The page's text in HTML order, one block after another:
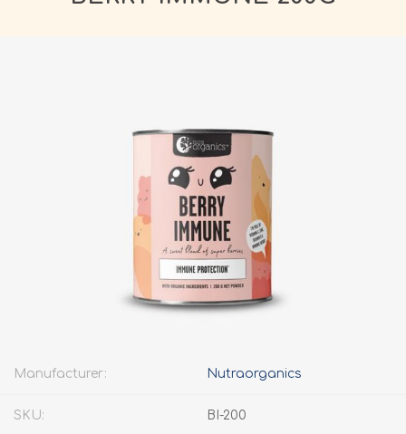
Manufacturer: Nutraorganics
SKU: BI-200